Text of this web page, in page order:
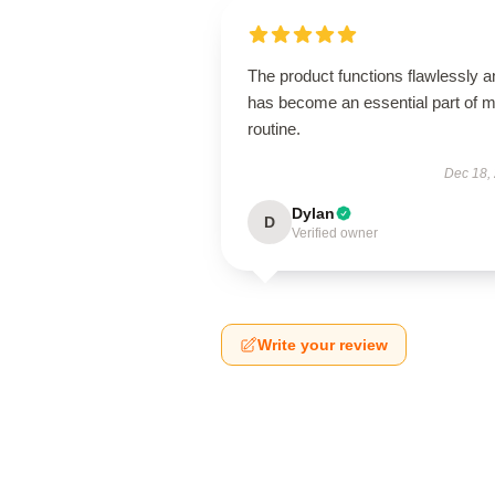
The product functions flawlessly
has become an essential part of
routine.
Dec 18,
D Dylan
Verified owner
Write your review